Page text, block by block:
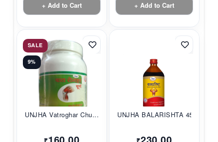
+ Add to Cart + Add to Cart
SALE
9%
UNJHA Vatroghar Chu... UNJHA BALARISHTA 45...